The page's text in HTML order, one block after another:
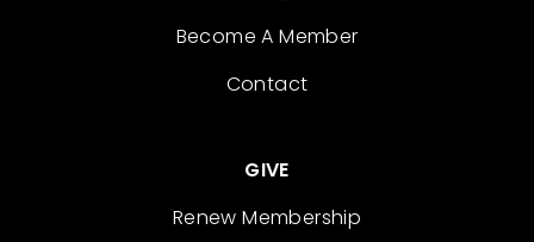
Become A Member
Contact
GIVE
Renew Membership